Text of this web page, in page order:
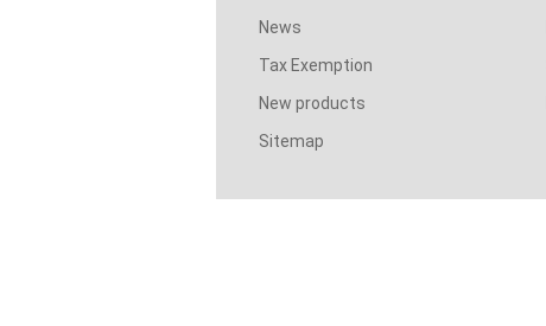
News
Tax Exemption
New products
Sitemap